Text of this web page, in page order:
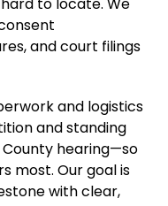
to locate. We
and court filings
and logistics
and standing
hearing—so
most. Our goal is
with clear,